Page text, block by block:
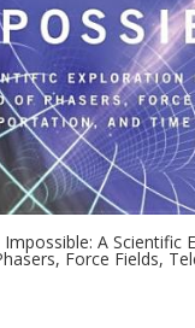
A Scientific
Force Fields,